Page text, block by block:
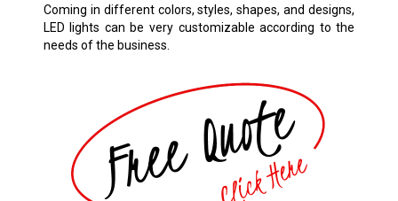
Coming in different colors, styles, shapes, and designs,
LED lights can be very customizable according to the
needs of the business.